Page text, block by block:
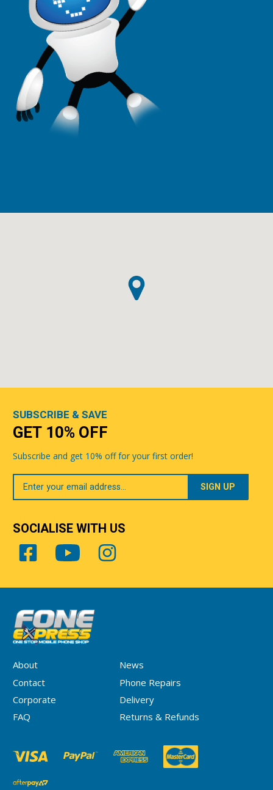
About
News
Contact
Phone Repairs
Corporate
Delivery
FAQ
Returns & Refunds
SUBSCRIBE & SAVE
GET 10% OFF
Subscribe and get 10% off for your first order!
Your
Email
SOCIALISE WITH US